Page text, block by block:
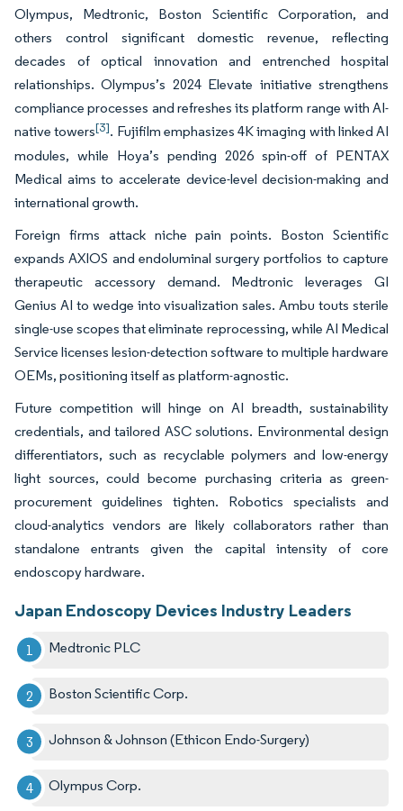
Olympus, Medtronic, Boston Scientific Corporation, and
others control significant domestic revenue, reflecting
decades of optical innovation and entrenched hospital
relationships. Olympus’s 2024 Elevate initiative strengthens
compliance processes and refreshes its platform range with AI-
native towers[3]. Fujifilm emphasizes 4K imaging with linked AI
modules, while Hoya’s pending 2026 spin-off of PENTAX
Medical aims to accelerate device-level decision-making and
international growth.
Foreign firms attack niche pain points. Boston Scientific
expands AXIOS and endoluminal surgery portfolios to capture
therapeutic accessory demand. Medtronic leverages GI
Genius AI to wedge into visualization sales. Ambu touts sterile
single-use scopes that eliminate reprocessing, while AI Medical
Service licenses lesion-detection software to multiple hardware
OEMs, positioning itself as platform-agnostic.
Future competition will hinge on AI breadth, sustainability
credentials, and tailored ASC solutions. Environmental design
differentiators, such as recyclable polymers and low-energy
light sources, could become purchasing criteria as green-
procurement guidelines tighten. Robotics specialists and
cloud-analytics vendors are likely collaborators rather than
standalone entrants given the capital intensity of core
endoscopy hardware.
Japan Endoscopy Devices Industry Leaders
Medtronic PLC
Boston Scientific Corp.
Johnson & Johnson (Ethicon Endo-Surgery)
Olympus Corp.